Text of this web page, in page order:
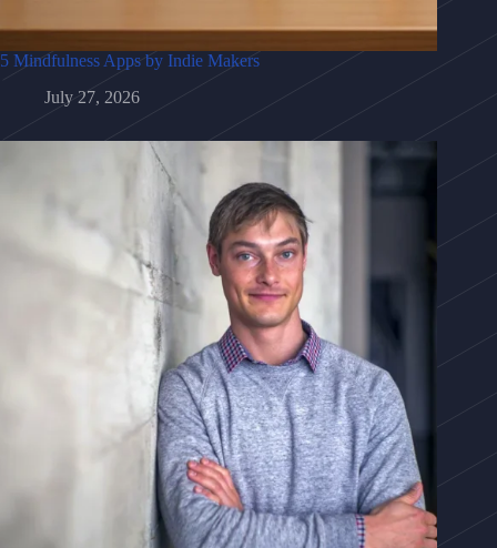
5 Mindfulness Apps by Indie Makers
July 27, 2026